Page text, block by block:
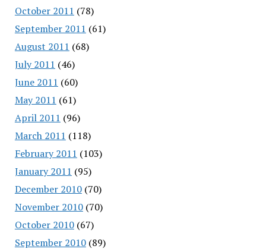
October 2011 (78)
September 2011 (61)
August 2011 (68)
July 2011 (46)
June 2011 (60)
May 2011 (61)
April 2011 (96)
March 2011 (118)
February 2011 (103)
January 2011 (95)
December 2010(70)
November 2010(70)
October 2010(67)
September 2010(89)